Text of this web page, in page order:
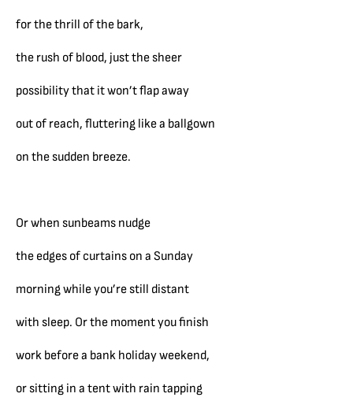
for the thrill of the bark,
the rush of blood, just the sheer
possibility that it won’t flap away
out of reach, fluttering like a ballgown
on the sudden breeze.
Or when sunbeams nudge
the edges of curtains on a Sunday
morning while you’re still distant
with sleep. Or the moment you finish
work before a bank holiday weekend,
or sitting in a tent with rain tapping